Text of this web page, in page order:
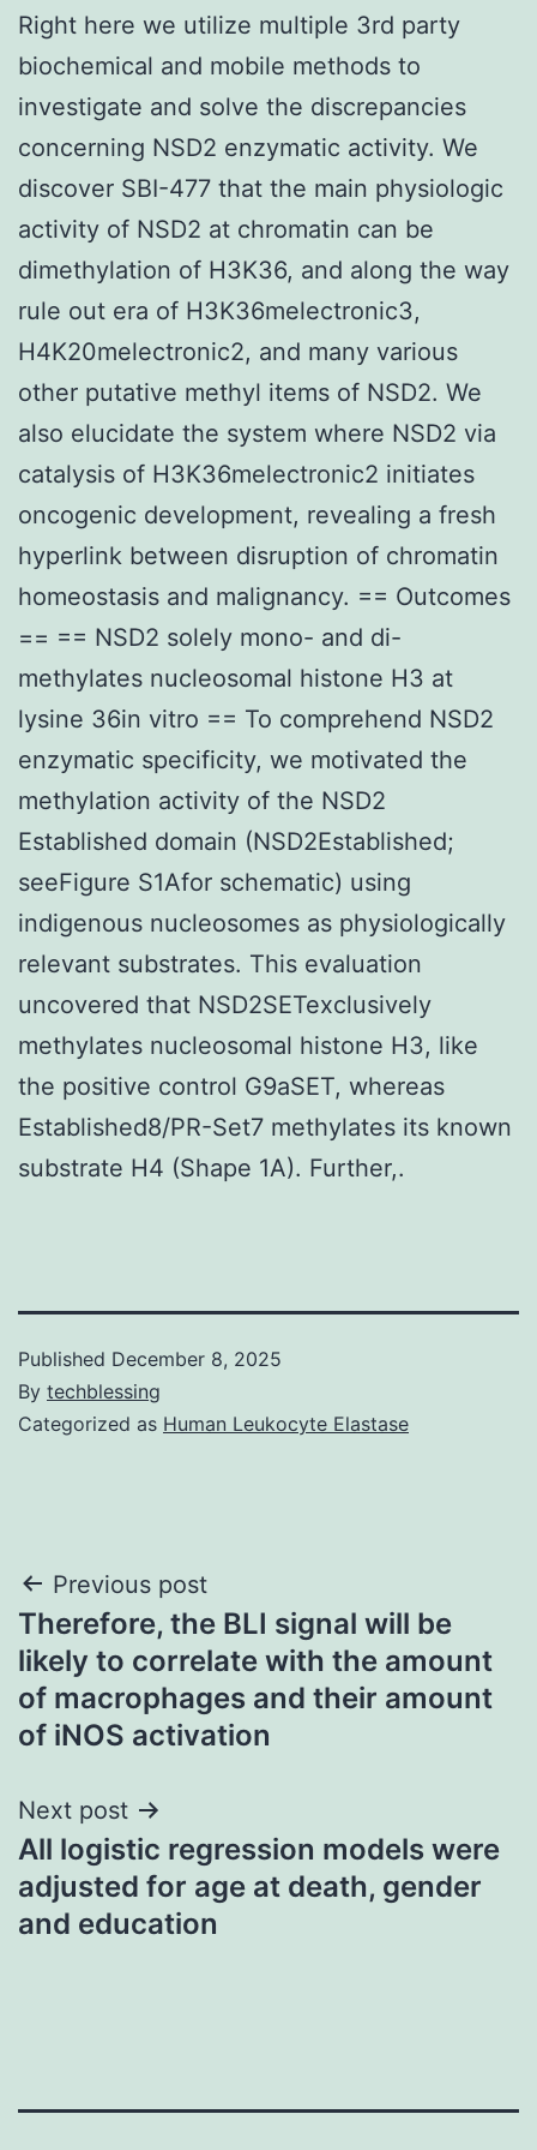
Right here we utilize multiple 3rd party
biochemical and mobile methods to
investigate and solve the discrepancies
concerning NSD2 enzymatic activity. We
discover SBI-477 that the main physiologic
activity of NSD2 at chromatin can be
dimethylation of H3K36, and along the way
rule out era of H3K36melectronic3,
H4K20melectronic2, and many various
other putative methyl items of NSD2. We
also elucidate the system where NSD2 via
catalysis of H3K36melectronic2 initiates
oncogenic development, revealing a fresh
hyperlink between disruption of chromatin
homeostasis and malignancy. == Outcomes
== == NSD2 solely mono- and di-
methylates nucleosomal histone H3 at
lysine 36in vitro == To comprehend NSD2
enzymatic specificity, we motivated the
methylation activity of the NSD2
Established domain (NSD2Established;
seeFigure S1Afor schematic) using
indigenous nucleosomes as physiologically
relevant substrates. This evaluation
uncovered that NSD2SETexclusively
methylates nucleosomal histone H3, like
the positive control G9aSET, whereas
Established8/PR-Set7 methylates its known
substrate H4 (Shape 1A). Further,.
Published December 8, 2025
By techblessing
Categorized as Human Leukocyte Elastase
Post
navigation
Previous post
Therefore, the BLI signal will be
likely to correlate with the amount
of macrophages and their amount
of iNOS activation
Next post
All logistic regression models were
adjusted for age at death, gender
and education